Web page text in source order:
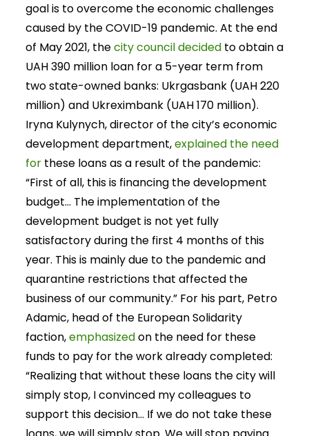
goal is to overcome the economic challenges
caused by the COVID-19 pandemic. At the end
of May 2021, thecity council decidedto obtain a
UAH 390 million loan for a 5-year term from
two state-owned banks: Ukrgasbank (UAH 220
million) and Ukreximbank (UAH 170 million).
Iryna Kulynych, director of the city’s economic
development department,explained the need
forthese loans as a result of the pandemic:
“First of all, this is financing the development
budget… The implementation of the
development budget is not yet fully
satisfactory during the first 4 months of this
year. This is mainly due to the pandemic and
quarantine restrictions that affected the
business of our community.” For his part, Petro
Adamic, head of the European Solidarity
faction,emphasizedon the need for these
funds to pay for the work already completed:
“Realizing that without these loans the city will
simply stop, I convinced my colleagues to
support this decision… If we do not take these